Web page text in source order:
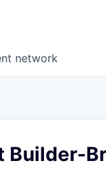
network
Builder-